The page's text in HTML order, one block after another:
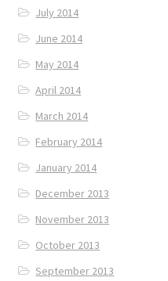
July 2014
June 2014
May 2014
April 2014
March 2014
February 2014
January 2014
December 2013
November 2013
October 2013
September 2013